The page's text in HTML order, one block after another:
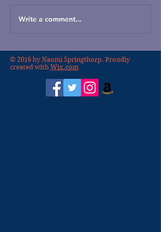
Write a comment...
© 2016 by Naomi Springthorp. Proudly
created with Wix.com